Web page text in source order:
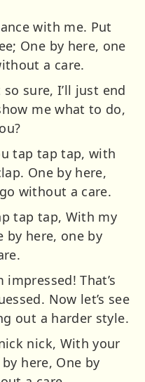
with me. Put
One by here, one
a care.
so sure, I’ll just end
me what to do,
tap tap tap, with
One by here,
without a care.
tap tap, With my
by here, one by
impressed! That’s
Now let’s see
out a harder style.
nick, With your
here, One by